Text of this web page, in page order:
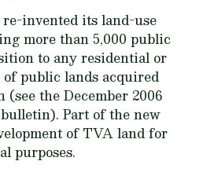
invented its land-use
more than 5,000 public
to any residential or
public lands acquired
the December 2006
Part of the new
of TVA land for
purposes.